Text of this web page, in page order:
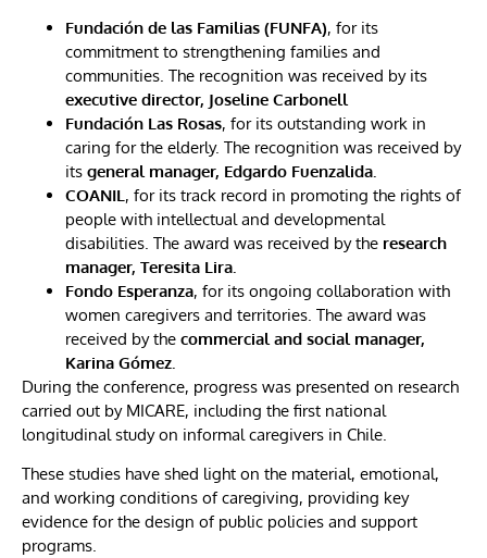
Fundación de las Familias (FUNFA), for its
commitment to strengthening families and
communities. The recognition was received by its
executive director, Joseline Carbonell
Fundación Las Rosas, for its outstanding work in
caring for the elderly. The recognition was received by
its general manager, Edgardo Fuenzalida.
COANIL , for its track record in promoting the rights of
people with intellectual and developmental
disabilities. The award was received by the research
manager, Teresita Lira.
Fondo Esperanza, for its ongoing collaboration with
women caregivers and territories. The award was
received by the commercial and social manager,
Karina Gómez.
During the conference, progress was presented on research
carried out by MICARE, including the first national
longitudinal study on informal caregivers in Chile.
These studies have shed light on the material, emotional,
and working conditions of caregiving, providing key
evidence for the design of public policies and support
programs.